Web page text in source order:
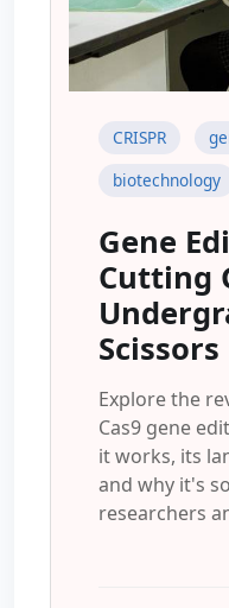
CRISPR
biotechnology
Gene
Cutting
Scissors
Explore the
Cas9 gene
it works, its
and why it's
researchers